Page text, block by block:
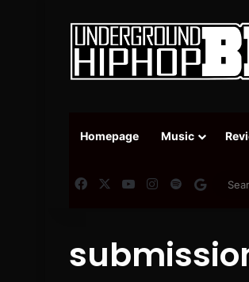
Homepage Music
FacebookYouTubeInstagram
SpotifyGoogle